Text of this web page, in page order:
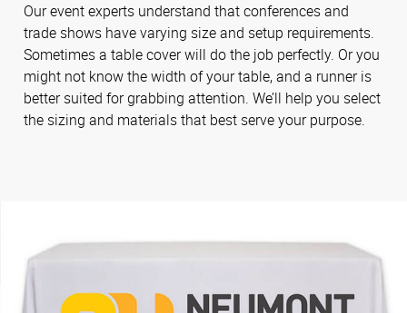
Our event experts understand that conferences and
trade shows have varying size and setup requirements.
Sometimes a table cover will do the job perfectly. Or you
might not know the width of your table, and a runner is
better suited for grabbing attention. We’ll help you select
the sizing and materials that best serve your purpose.